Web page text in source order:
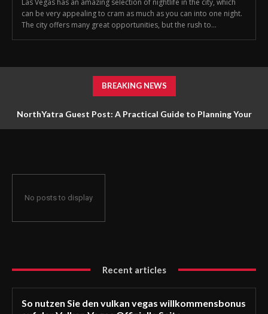
Las Vegas has an amazing selection of nightlife in the city, which
can be very appealing to cram as much as you can into one night.
The city offers many great opportunities, but the rush to...
BREAKING NEWS
NorthYatra Guest Post: A Practical Guide to Planning Your
No posts to display
Recent articles
So nutzen Sie den vulkan vegas willkommensbonus